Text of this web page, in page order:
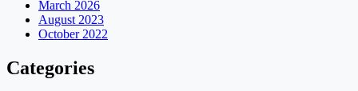
March 2026
August 2023
October 2022
Categories